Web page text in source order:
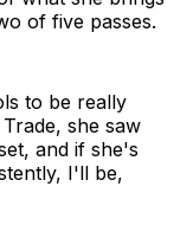
of five passes.
to be really
she saw
and if she's
I'll be,